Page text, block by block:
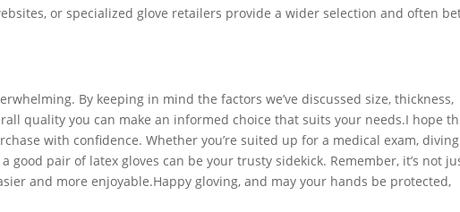
or specialized glove retailers provide a wider selection and often
By keeping in mind the factors we’ve discussed size, thickness,
quality you can make an informed choice that suits your needs.I hope
with confidence. Whether you’re suited up for a medical exam,
pair of latex gloves can be your trusty sidekick. Remember, it’s not
and more enjoyable.Happy gloving, and may your hands be protected,